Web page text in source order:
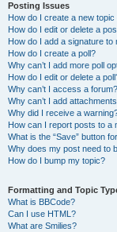
Posting Issues
How do I create a new
How do I edit or delete a
How do I add a signature to
How do I create a poll?
Why can’t I add more poll
How do I edit or delete a
Why can’t I access a forum?
Why can’t I add
Why did I receive a
How can I report posts to a
What is the “Save” button
Why does my post need to
How do I bump my topic?
Formatting and Topic
What is BBCode?
Can I use HTML?
What are Smilies?